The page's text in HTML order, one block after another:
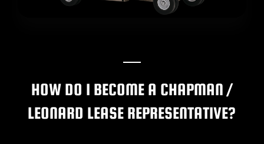
VIEW QUOTE CART
HOW DO I BECOME A CHAPMAN /
LEONARD LEASE REPRESENTATIVE?